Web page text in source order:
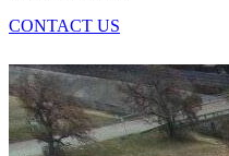
CONTACT US